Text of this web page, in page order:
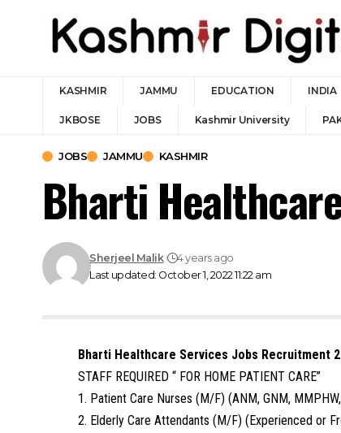
KASHMIR JAMMU EDUCATION INDIA
JKBOSE JOBS Kashmir University
JOBS JAMMU KASHMIR
Bharti
Last updated: October 1, 2022 11:22 am
Sherjeel Malik 4 years ago
Bharti Healthcare Services Jobs Recruitment
STAFF REQUIRED “ FOR HOME PATIENT CARE”
1. Patient Care Nurses (M/F) (ANM, GNM,
2. Elderly Care Attendants (M/F) (Experienced or